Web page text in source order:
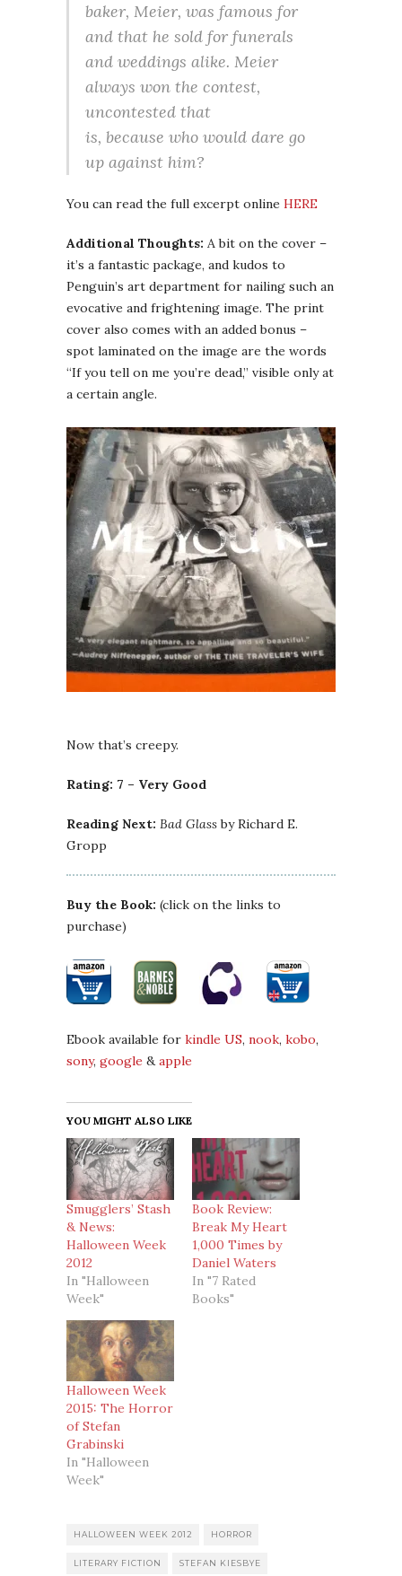
baker, Meier, was famous for
and that he sold for funerals
and weddings alike. Meier
always won the contest,
uncontested that
is, because who would dare go
up against him?
You can read the full excerpt online HERE
Additional Thoughts: A bit on the cover –
it’s a fantastic package, and kudos to
Penguin’s art department for nailing such an
evocative and frightening image. The print
cover also comes with an added bonus –
spot laminated on the image are the words
“If you tell on me you’re dead,” visible only at
a certain angle.
Now that’s creepy.
Rating: 7 – Very Good
Reading Next: Bad Glassby Richard E.
Gropp
Buy the Book: (click on the links to
purchase)
Ebook available for kindle US, nook, kobo,
sony, google &apple
YOU MIGHT ALSO LIKE
Smugglers’ Stash
& News:
Halloween Week
2012
In "Halloween
Week"
Book Review:
Break My Heart
1,000 Times by
Daniel Waters
In "7 Rated
Books"
Halloween Week
2015: The Horror
of Stefan
Grabinski
In "Halloween
Week"
HALLOWEEN WEEK 2012 HORROR
LITERARY FICTION STEFAN KIESBYE